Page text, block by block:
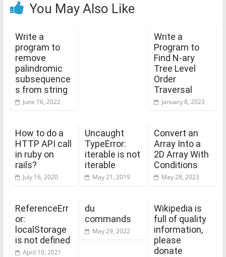
You May Also Like
Write a
program to
remove
palindromic
subsequence
s from string
June 16, 2022
Write a
Program to
Find N-ary
Tree Level
Order
Traversal
January 8, 2023
How to do a
HTTP API call
in ruby on
rails?
July 16, 2020
Uncaught
TypeError:
iterable is not
iterable
May 21, 2019
Convert an
Array Into a
2D Array With
Conditions
May 28, 2023
ReferenceErr
or:
localStorage
is not defined
April 10, 2021
du
commands
May 29, 2022
Wikipedia is
full of quality
information,
please
donate